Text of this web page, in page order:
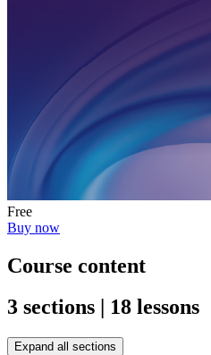
Free
Buy now
Course content
3 sections | 18 lessons
Expand all sections